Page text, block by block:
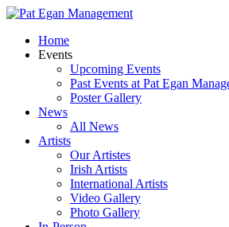
Skip
main
content
Menu
Home
Events
Upcoming Events
Past Events at Pat Egan
Poster Gallery
News
All News
Artists
Our Artistes
Irish Artists
International Artists
Video Gallery
Photo Gallery